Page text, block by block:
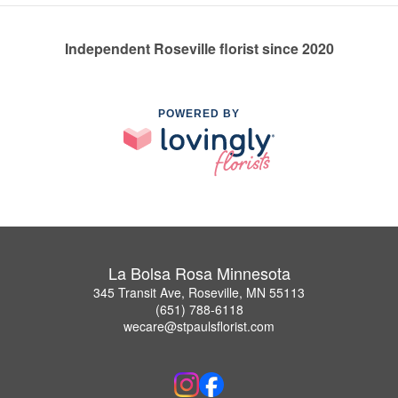
Independent Roseville florist since 2020
POWERED BY
La Bolsa Rosa Minnesota
345 Transit Ave, Roseville, MN 55113
(651) 788-6118
wecare@stpaulsflorist.com